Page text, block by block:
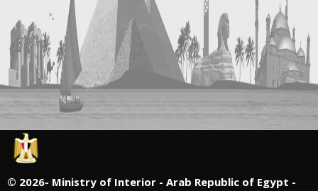
© 2026- Ministry of Interior - Arab Republic of Egypt -